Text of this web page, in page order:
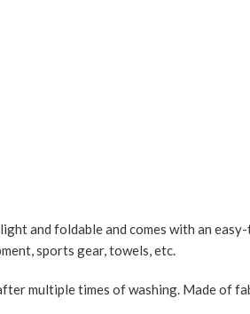
and foldable and comes with an
sports gear, towels, etc.
multiple times of washing. Made of